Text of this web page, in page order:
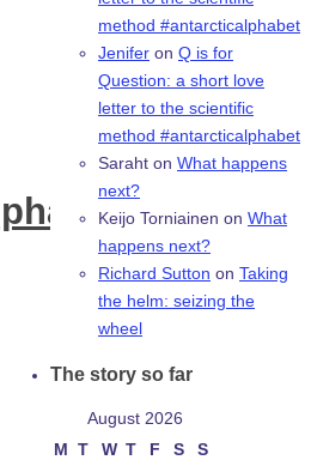
method #antarcticalphabet
Jenifer on Q is for
Question: a short love
letter to the scientific
method #antarcticalphabet
Saraht on What happens
next?
Keijo Torniainen on What
happens next?
Richard Sutton on Taking
the helm: seizing the
wheel
The story so far
August 2026
M T W T F S
S